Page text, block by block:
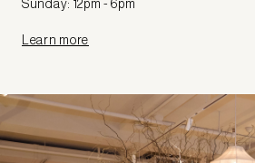
Sunday: 12pm - 6pm
Learn more